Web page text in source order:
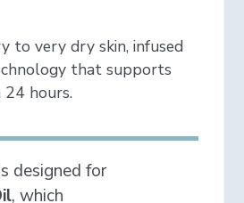
to very dry skin, infused
that supports
hours.
designed for
, which